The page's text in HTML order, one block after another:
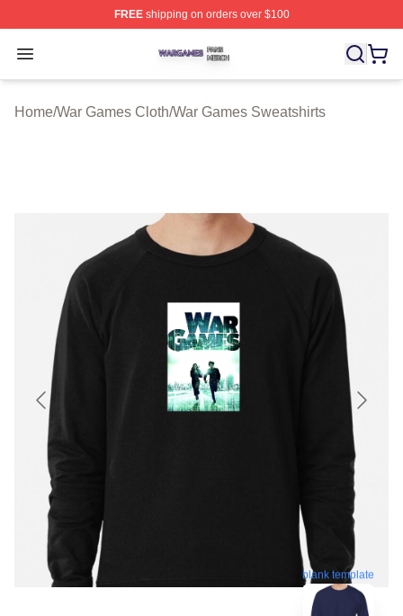
FREEshipping on orders over $100
Open menu
War Games Shop ⚡️ Officially Licensed War Games
Home/War Games Cloth/War Games Sweatshirts
blank template